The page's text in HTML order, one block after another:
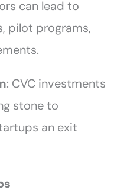
can lead to
pilot programs,
: CVC investments
stone to
an exit